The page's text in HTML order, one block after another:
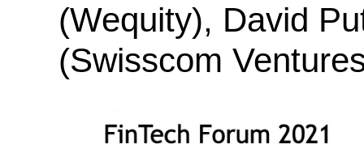
(Wequity), David
(Swisscom